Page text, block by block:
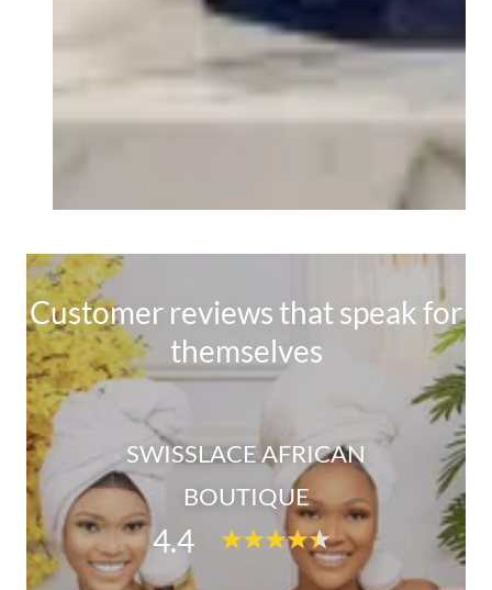
Customer reviews that speak for
themselves
SWISSLACE AFRICAN
BOUTIQUE
4.4